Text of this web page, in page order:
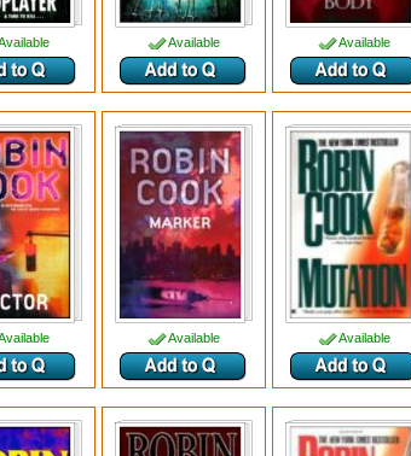
Available Available
Available Available